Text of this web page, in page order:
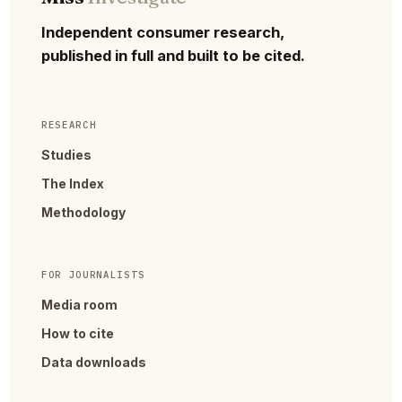
Independent consumer research,
published in full and built to be cited.
RESEARCH
Studies
The Index
Methodology
FOR JOURNALISTS
Media room
How to cite
Data downloads